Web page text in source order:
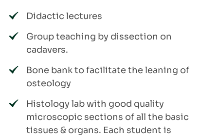
Didactic lectures
Group teaching by dissection on
cadavers.
Bone bank to facilitate the leaning of
osteology
Histology lab with good quality
microscopic sections of all the basic
tissues & organs. Each student is